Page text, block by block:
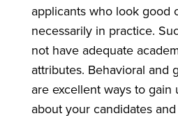
applicants who look good
necessarily in practice.
not have adequate
attributes. Behavioral and
are excellent ways to gain
about your candidates